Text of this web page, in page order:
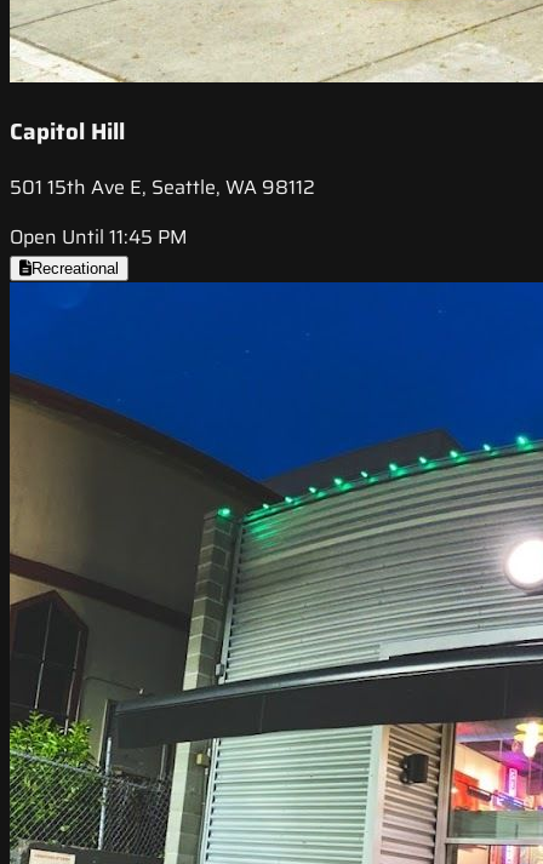
Capitol Hill
501 15th Ave E, Seattle, WA 98112
Open Until 11:45 PM
Recreational